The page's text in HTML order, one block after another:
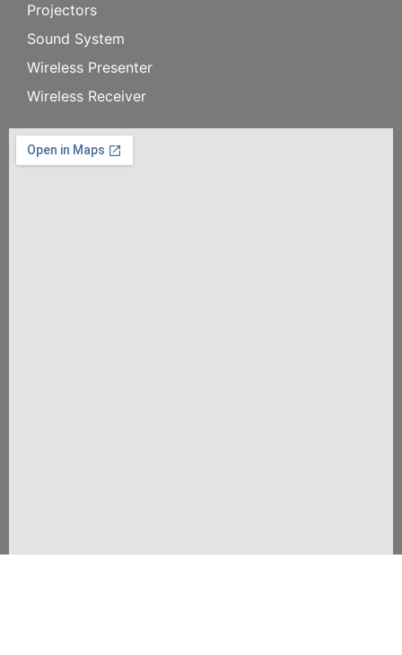
Projectors
Sound System
Wireless Presenter
Wireless Receiver